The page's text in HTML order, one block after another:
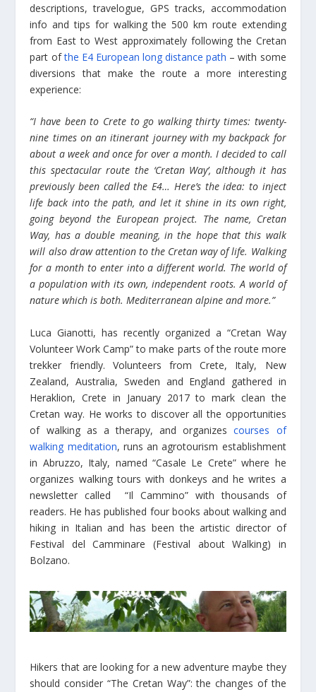
descriptions, travelogue, GPS tracks, accommodation
info and tips for walking the 500 km route extending
from East to West approximately following the Cretan
part ofthe E4 European long distance path – with some
diversions that make the route a more interesting
experience:
“I have been to Crete to go walking thirty times: twenty-
nine times on an itinerant journey with my backpack for
about a week and once for over a month. I decided to call
this spectacular route the ‘Cretan Way’, although it has
previously been called the E4… Here’s the idea: to inject
life back into the path, and let it shine in its own right,
going beyond the European project. The name, Cretan
Way, has a double meaning, in the hope that this walk
will also draw attention to the Cretan way of life. Walking
for a month to enter into a different world. The world of
a population with its own, independent roots. A world of
nature which is both. Mediterranean alpine and more.”
Luca Gianotti, has recently organized a “Cretan Way
Volunteer Work Camp” to make parts of the route more
trekker friendly. Volunteers from Crete, Italy, New
Zealand, Australia, Sweden and England gathered in
Heraklion, Crete in January 2017 to mark clean the
Cretan way. He works to discover all the opportunities
of walking as a therapy, and organizescourses of
walking meditation, runs an agrotourism establishment
in Abruzzo, Italy, named “Casale Le Crete” where he
organizes walking tours with donkeys and he writes a
newsletter called “Il Cammino” with thousands of
readers. He has published four books about walking and
hiking in Italian and has been the artistic director of
Festival del Camminare (Festival about Walking) in
Bolzano.
Hikers that are looking for a new adventure maybe they
should consider “The Cretan Way”: the changes of the